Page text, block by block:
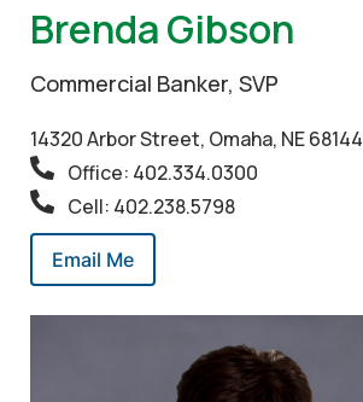
Brenda Gibson
Commercial Banker, SVP
14320 Arbor Street, Omaha, NE 68144
Office: 402.334.0300
Cell: 402.238.5798
Email Me